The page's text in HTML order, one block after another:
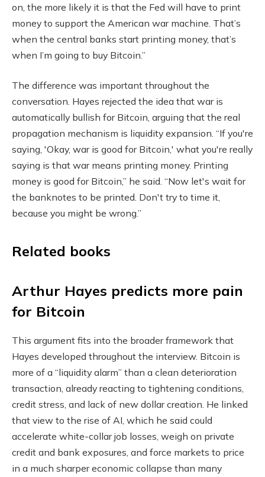
on, the more likely it is that the Fed will have to print
money to support the American war machine. That’s
when the central banks start printing money, that’s
when I’m going to buy Bitcoin.”
The difference was important throughout the
conversation. Hayes rejected the idea that war is
automatically bullish for Bitcoin, arguing that the real
propagation mechanism is liquidity expansion. “If you're
saying, 'Okay, war is good for Bitcoin,' what you're really
saying is that war means printing money. Printing
money is good for Bitcoin,” he said. “Now let's wait for
the banknotes to be printed. Don't try to time it,
because you might be wrong.”
Related books
Arthur Hayes predicts more pain
for Bitcoin
This argument fits into the broader framework that
Hayes developed throughout the interview. Bitcoin is
more of a “liquidity alarm” than a clean deterioration
transaction, already reacting to tightening conditions,
credit stress, and lack of new dollar creation. He linked
that view to the rise of AI, which he said could
accelerate white-collar job losses, weigh on private
credit and bank exposures, and force markets to price
in a much sharper economic collapse than many